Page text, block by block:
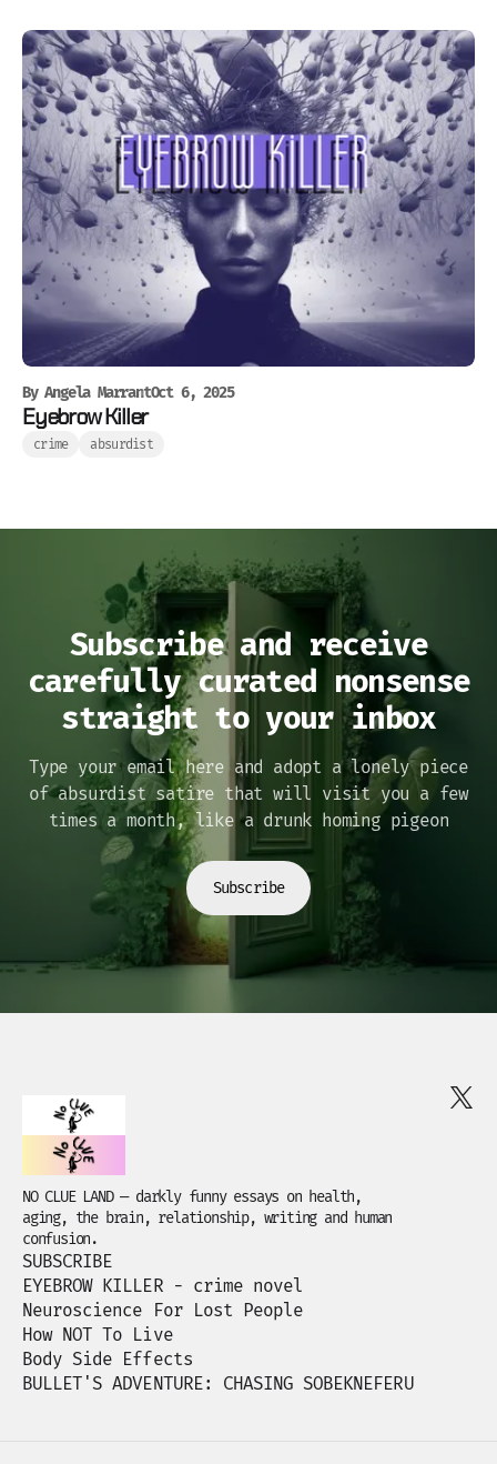
By Angela MarrantOct 6, 2025
Eyebrow Killer
crime absurdist
Subscribe and receive
carefully curated nonsense
straight to your inbox
Type your email here and adopt a lonely piece
of absurdist satire that will visit you a few
times a month, like a drunk homing pigeon
Subscribe
NO CLUE LAND — darkly funny essays on health,
aging, the brain, relationship, writing and human
confusion.
SUBSCRIBE
EYEBROW KILLER - crime novel
Neuroscience For Lost People
How NOT To Live
Body Side Effects
BULLET'S ADVENTURE: CHASING SOBEKNEFERU